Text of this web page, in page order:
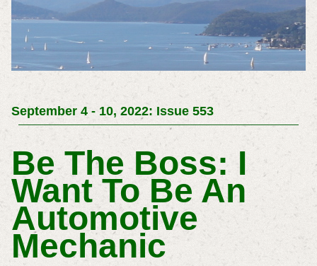
September 4 - 10, 2022: Issue 553
Be The Boss: I
Want To Be An
Automotive
Mechanic